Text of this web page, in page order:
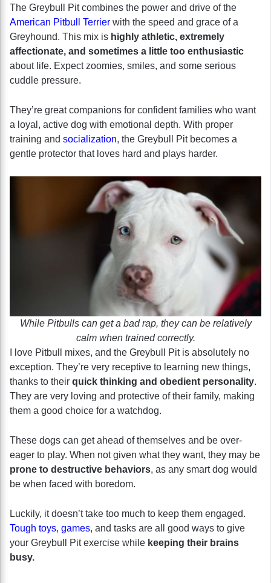
The Greybull Pit combines the power and drive of the
American Pitbull Terrier with the speed and grace of a
Greyhound. This mix is highly athletic, extremely
affectionate, and sometimes a little too enthusiastic
about life. Expect zoomies, smiles, and some serious
cuddle pressure.
They’re great companions for confident families who want
a loyal, active dog with emotional depth. With proper
training and socialization, the Greybull Pit becomes a
gentle protector that loves hard and plays harder.
While Pitbulls can get a bad rap, they can be relatively
calm when trained correctly.
I love Pitbull mixes, and the Greybull Pit is absolutely no
exception. They’re very receptive to learning new things,
thanks to their quick thinking and obedient personality.
They are very loving and protective of their family, making
them a good choice for a watchdog.
These dogs can get ahead of themselves and be over-
eager to play. When not given what they want, they may be
prone to destructive behaviors, as any smart dog would
be when faced with boredom.
Luckily, it doesn’t take too much to keep them engaged.
Tough toys, games, and tasks are all good ways to give
your Greybull Pit exercise while keeping their brains
busy.